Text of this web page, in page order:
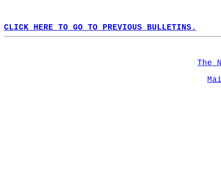
CLICK HERE TO GO TO PREVIOUS BULLETINS.
The